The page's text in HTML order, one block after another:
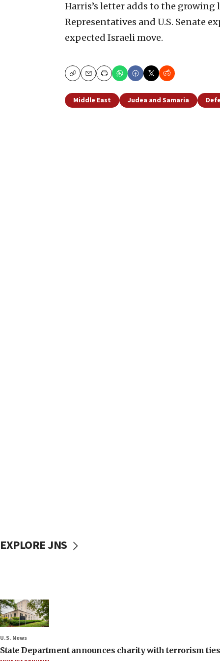
Harris’s letter adds to the growing
Representatives and U.S. Senate
expected Israeli move.
CopyEmailPrint
Middle East Judea and Samaria
EXPLORE JNS
U.S. News
State Department announces charity with terrorism